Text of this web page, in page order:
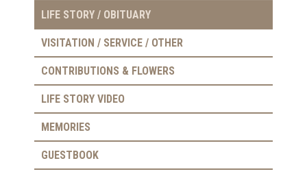
LIFE STORY / OBITUARY
VISITATION / SERVICE / OTHER
CONTRIBUTIONS & FLOWERS
LIFE STORY VIDEO
MEMORIES
GUESTBOOK